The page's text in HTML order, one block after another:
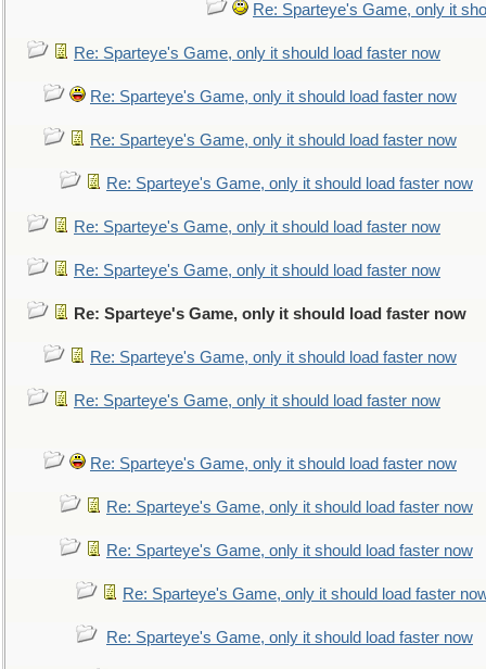
Re: Sparteye's Game, only it
Re: Sparteye's Game, only it should load faster now
Re: Sparteye's Game, only it should load faster now
Re: Sparteye's Game, only it should load faster now
Re: Sparteye's Game, only it should load faster now
Re: Sparteye's Game, only it should load faster now
Re: Sparteye's Game, only it should load faster now
Re: Sparteye's Game, only it should load faster now
Re: Sparteye's Game, only it should load faster now
Re: Sparteye's Game, only it should load faster now
Re: Sparteye's Game, only it should load faster now
Re: Sparteye's Game, only it should load faster now
Re: Sparteye's Game, only it should load faster now
Re: Sparteye's Game, only it should load faster
Re: Sparteye's Game, only it should load faster now